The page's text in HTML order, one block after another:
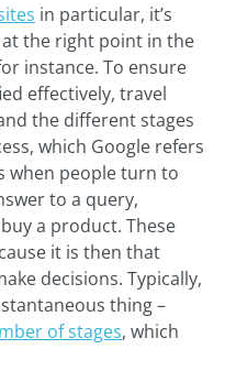
in particular, it’s
the right point in the
instance. To ensure
effectively, travel
the different stages
which Google refers
when people turn to
to a query,
a product. These
it is then that
decisions. Typically,
thing –
of stages, which